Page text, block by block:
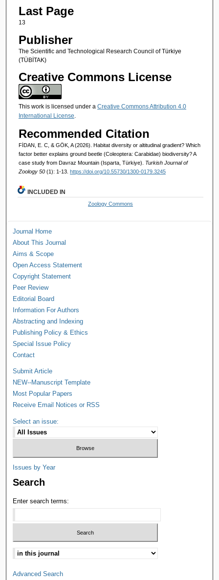
Last Page
13
Publisher
The Scientific and Technological Research Council of Türkiye
(TÜBİTAK)
Creative Commons License
This work is licensed under a Creative Commons Attribution 4.0
International License.
Recommended Citation
FİDAN, E. C, & GÖK, A (2026). Habitat diversity or altitudinal gradient? Which
factor better explains ground beetle (Coleoptera: Carabidae) biodiversity? A
case study from Davraz Mountain (Isparta, Türkiye). Turkish Journal of
Zoology 50 (1): 1-13. https://doi.org/10.55730/1300-0179.3245
INCLUDED IN
Zoology Commons
Journal Home
About This Journal
Aims & Scope
Open Access Statement
Copyright Statement
Peer Review
Editorial Board
Information For Authors
Abstracting and Indexing
Publishing Policy & Ethics
Special Issue Policy
Contact
Submit Article
NEW--Manuscript Template
Most Popular Papers
Receive Email Notices or RSS
Select an issue:
Issues by Year
Search
Enter search terms:
Advanced Search